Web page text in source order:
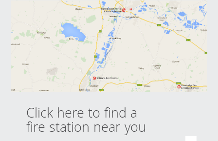
Click here to find a
fire station near you